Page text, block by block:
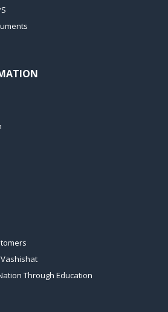
Through Education